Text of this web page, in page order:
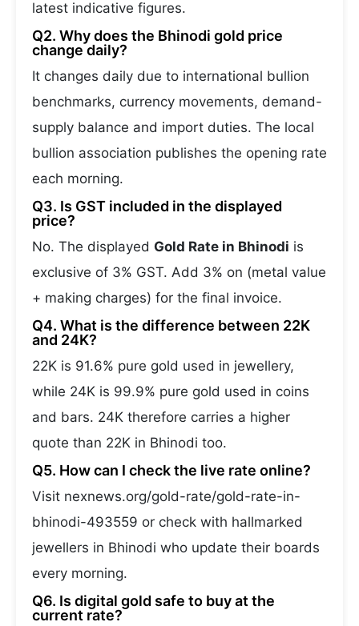
latest indicative figures.
Q2. Why does the Bhinodi gold price
change daily?
It changes daily due to international bullion
benchmarks, currency movements, demand-
supply balance and import duties. The local
bullion association publishes the opening rate
each morning.
Q3. Is GST included in the displayed
price?
No. The displayed Gold Rate in Bhinodi is
exclusive of 3% GST. Add 3% on (metal value
+ making charges) for the final invoice.
Q4. What is the difference between 22K
and 24K?
22K is 91.6% pure gold used in jewellery,
while 24K is 99.9% pure gold used in coins
and bars. 24K therefore carries a higher
quote than 22K in Bhinodi too.
Q5. How can I check the live rate online?
Visit nexnews.org/gold-rate/gold-rate-in-
bhinodi-493559 or check with hallmarked
jewellers in Bhinodi who update their boards
every morning.
Q6. Is digital gold safe to buy at the
current rate?